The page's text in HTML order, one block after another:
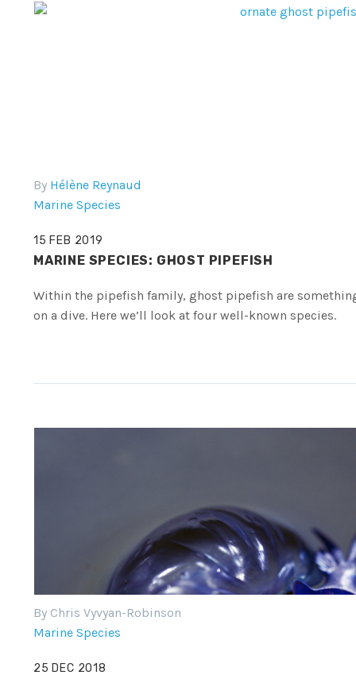
By Hélène Reynaud
Marine Species
15 FEB 2019
MARINE SPECIES: GHOST PIPEFISH
Within the pipefish family, ghost pipefish are
on a dive. Here we’ll look at four well-known species.
By Chris Vyvyan-Robinson
Marine Species
25 DEC 2018